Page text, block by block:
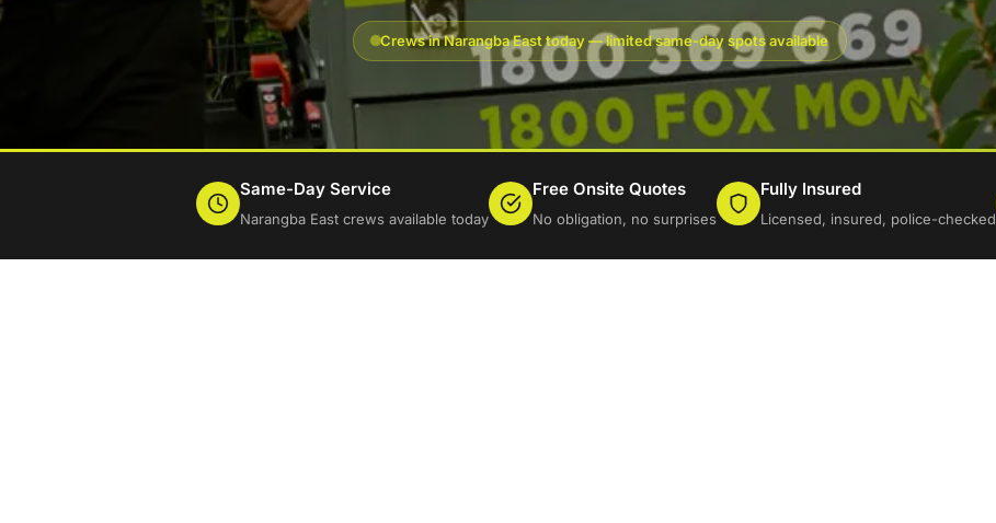
Crews in Narangba East today — limited same-day spots available
Same-Day Service
Narangba East crews available today
Free Onsite Quotes
No obligation, no surprises
Fully Insured
Licensed, insured, police-checked